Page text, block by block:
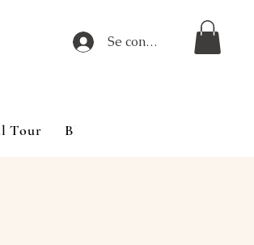
Se connecter
Tour Blog